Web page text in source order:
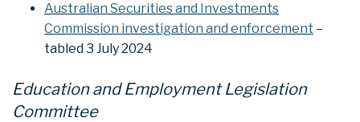
Australian Securities and Investments
Commission investigation and enforcement –
tabled 3 July 2024
Education and Employment Legislation
Committee